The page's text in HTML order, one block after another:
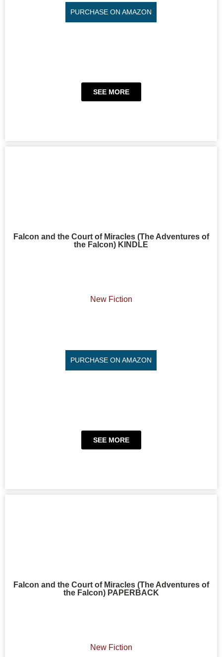
PURCHASE ON AMAZON
SEE MORE
Falcon and the Court of Miracles (The Adventures of
the Falcon) KINDLE
New Fiction
PURCHASE ON AMAZON
SEE MORE
Falcon and the Court of Miracles (The Adventures of
the Falcon) PAPERBACK
New Fiction